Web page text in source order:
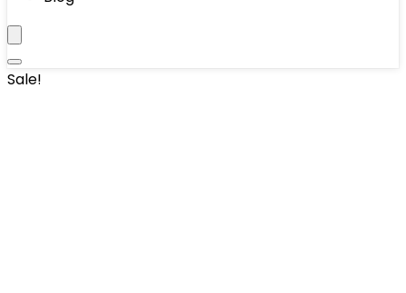
Sale!